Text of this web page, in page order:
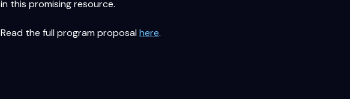
in this promising resource.
Read the full program proposal here.